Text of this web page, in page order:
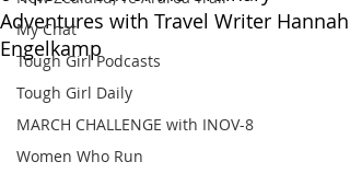
My Chat
Tough Girl Podcasts
Tough Girl Daily
MARCH CHALLENGE with INOV-8
Women Who Run
Adventures with Travel Writer Hannah
Engelkamp